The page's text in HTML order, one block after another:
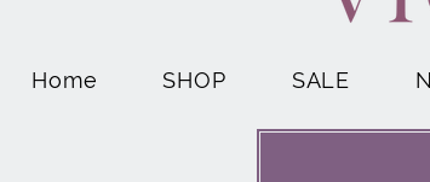
Home SHOP SALE